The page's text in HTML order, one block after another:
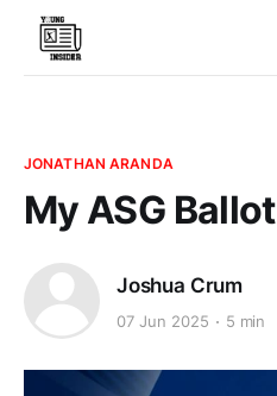
JONATHAN ARANDA
My ASG Ballot
Joshua Crum
07 Jun 2025 5 min